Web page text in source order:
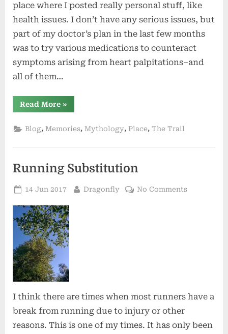
place where I posted really personal stuff, like
health issues. I don’t have any serious issues, but
part of my doctor’s plan in the last few months
was to try various medications to counteract
symptoms arising from heart palpitations–and
all of them…
Read More“Feeling
Alive”
»
Blog, Memories, Mythology, Place,The Trail
Running Substitution
Posted
14 Jun 2017 By
Dragonfly No Commentson
I think there are times when most runners have a
break from running due to injury or other
reasons. This is one of my times. It has only been